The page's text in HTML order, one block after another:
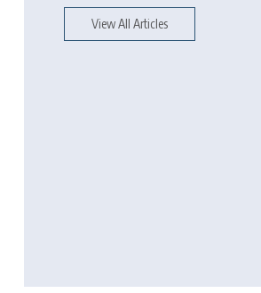
View All Articles